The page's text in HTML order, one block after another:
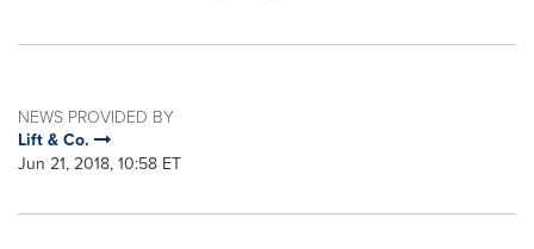
NEWS PROVIDED BY
Lift & Co.
Jun 21, 2018, 10:58 ET